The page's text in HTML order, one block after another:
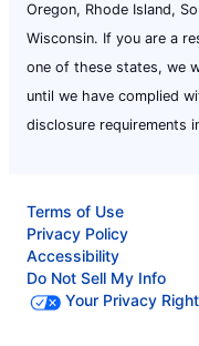
Oregon, Rhode Island,
Wisconsin. If you are a
one of these states, we
until we have complied
disclosure requirements
Terms of Use
Privacy Policy
Accessibility
Do Not Sell My Info
Your Privacy